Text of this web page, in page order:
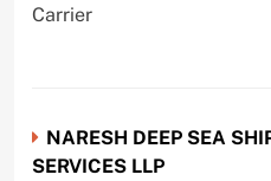
Carrier
NARESH DEEP SEA
SERVICES LLP